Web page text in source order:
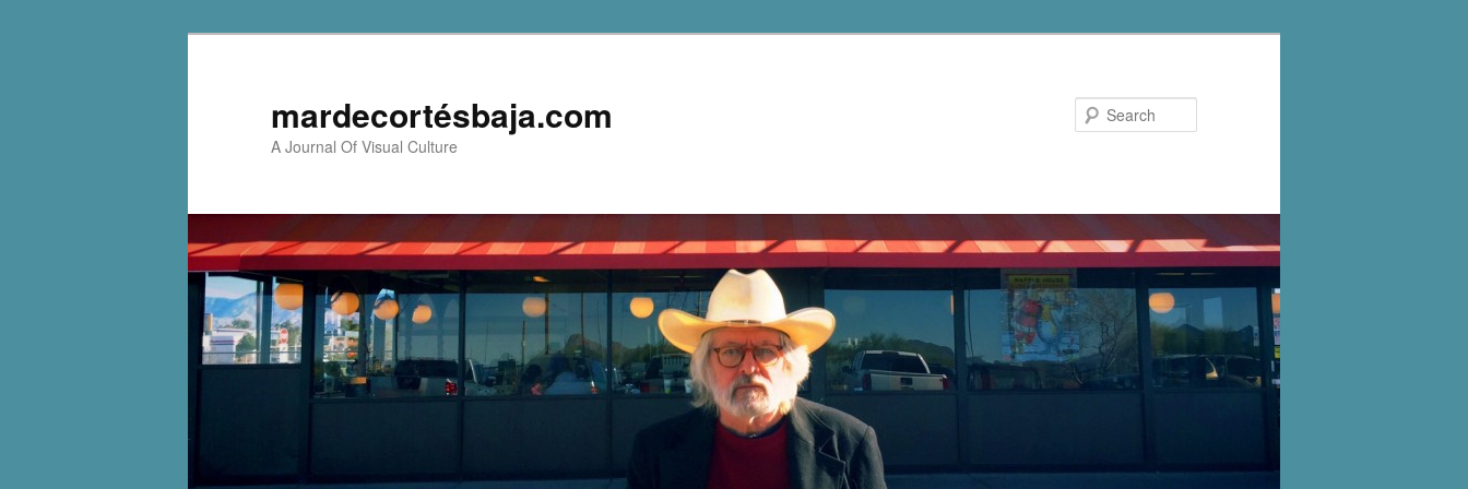
mardecortésbaja.com
A Journal Of Visual Culture